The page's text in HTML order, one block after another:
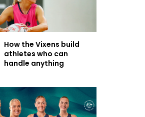
How the Vixens build
athletes who can
handle anything